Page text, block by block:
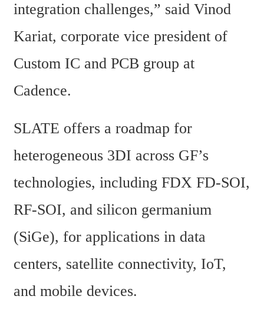
integration challenges,” said Vinod
Kariat, corporate vice president of
Custom IC and PCB group at
Cadence.
SLATE offers a roadmap for
heterogeneous 3DI across GF’s
technologies, including FDX FD-SOI,
RF-SOI, and silicon germanium
(SiGe), for applications in data
centers, satellite connectivity, IoT,
and mobile devices.